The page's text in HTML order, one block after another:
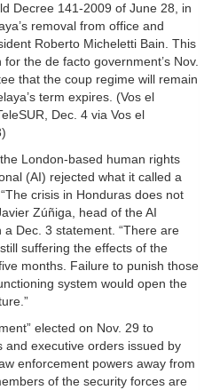
Decree 141-2009 of June 28, in
removal from office and
Roberto Micheletti Bain. This
the de facto government’s Nov.
that the coup regime will remain
term expires. (Vos el
Dec. 4 via Vos el
London-based human rights
(AI) rejected what it called a
crisis in Honduras does not
Zúñiga, head of the AI
Dec. 3 statement. “There are
suffering the effects of the
months. Failure to punish those
system would open the
elected on Nov. 29 to
and executive orders issued by
enforcement powers away from
of the security forces are